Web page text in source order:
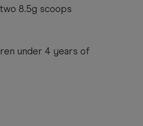
8.5g scoops
under 4 years of